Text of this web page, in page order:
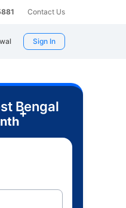
Contact Us
Sign In
Bengal
+